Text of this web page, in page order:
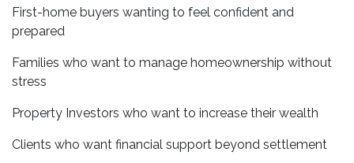
First-home buyers wanting to feel confident and
prepared
Families who want to manage homeownership without
stress
Property Investors who want to increase their wealth
Clients who want financial support beyond settlement